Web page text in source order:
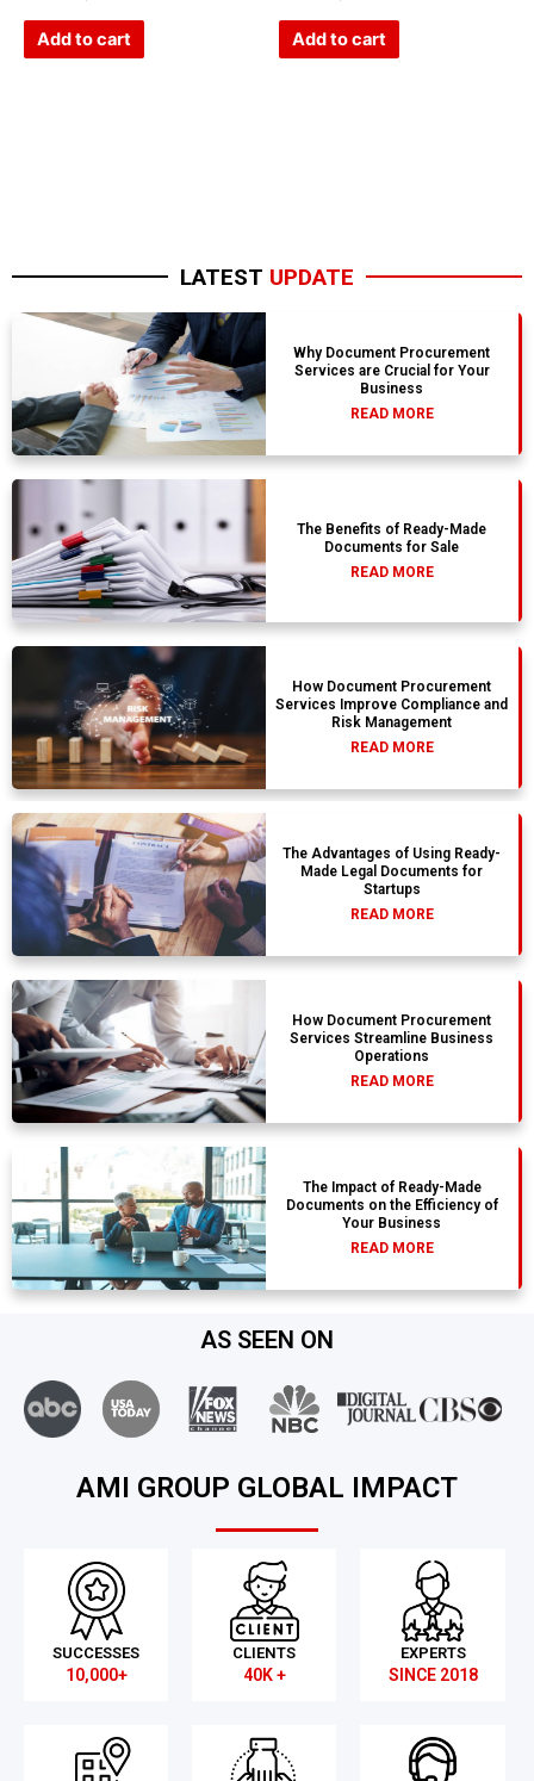
Add to cart Add to cart
LATEST UPDATE
Why Document Procurement
Services are Crucial for Your
Business
READ MORE
The Benefits of Ready-Made
Documents for Sale
READ MORE
How Document Procurement
Services Improve Compliance and
Risk Management
READ MORE
The Advantages of Using Ready-
Made Legal Documents for
Startups
READ MORE
How Document Procurement
Services Streamline Business
Operations
READ MORE
The Impact of Ready-Made
Documents on the Efficiency of
Your Business
READ MORE
AS SEEN ON
AMI GROUP GLOBAL IMPACT
SUCCESSES
10,000+
CLIENTS
40K +
EXPERTS
SINCE 2018